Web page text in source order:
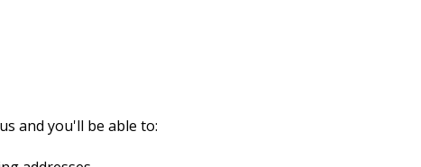
and you'll be able to: